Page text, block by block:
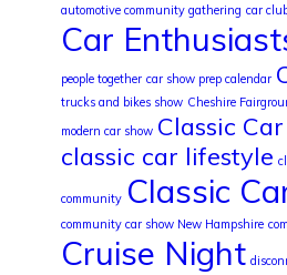
automotive community gathering car
Car
people together car show prep calendar
trucks and bikes show Cheshire
modern car show Classic
classic car lifestyle
community Classic
community car show New Hampshire
Cruise Night